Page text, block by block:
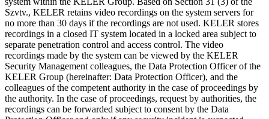
Szvtv., KELER retains video recordings on the system servers for
no more than 30 days if the recordings are not used. KELER stores
recordings in a closed IT system located in a locked area subject to
separate penetration control and access control. The video
recordings made by the system can be viewed by the KELER
Security Management colleagues, the Data Protection Officer of the
KELER Group (hereinafter: Data Protection Officer), and the
colleagues of the competent authority in the case of proceedings by
the authority. In the case of proceedings, request by authorities, the
recordings can be forwarded subject to consent by the Data